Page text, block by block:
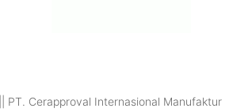
PT. Cerapproval Internasional Manufaktur